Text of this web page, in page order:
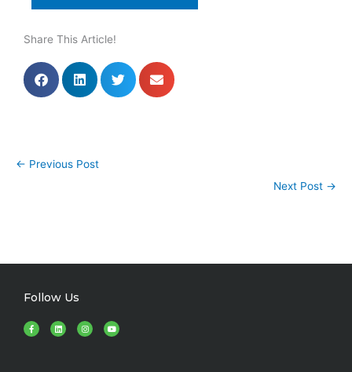
Share This Article!
← Previous Post
Next Post →
Follow Us
F
a
c
L
i
n
I
n
s
Y
o
u